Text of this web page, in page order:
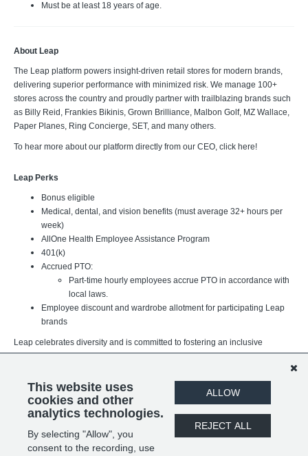
Must be at least 18 years of age.
About Leap
The Leap platform powers insight-driven retail stores for modern brands,
delivering superior performance with minimized risk. We manage 100+
stores across the country and proudly partner with trailblazing brands such
as Billy Reid, Frankies Bikinis, Grown Brilliance, Malbon Golf, MZ Wallace,
Paper Planes, Ring Concierge, SET, and many others.
To hear more about our platform directly from our CEO, click here!
Leap Perks
Bonus eligible
Medical, dental, and vision benefits (must average 32+ hours per
week)
AllOne Health Employee Assistance Program
401(k)
Accrued PTO:
Part-time hourly employees accrue PTO in accordance with
local laws.
Employee discount and wardrobe allotment for participating Leap
brands
Leap celebrates diversity and is committed to fostering an inclusive
workplace where every team member can thrive. We believe our
customers, and communities we serve. We value individuals of all
backgrounds, experiences, and identities.
SHARE APPLY
This website uses
cookies and other
analytics technologies.
By selecting "Allow", you
consent to the recording, use
ALLOW
REJECT ALL